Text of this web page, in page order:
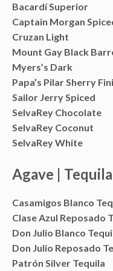
Bacardí Superior
Captain Morgan
Cruzan Light
Mount Gay Black
Myers’s Dark
Papa’s Pilar Sherry
Sailor Jerry Spiced
SelvaRey Chocolate
SelvaRey Coconut
SelvaRey White
Agave |
Casamigos Blanco
Clase Azul Reposado
Don Julio Blanco
Don Julio Reposado
Patrón Silver Tequila